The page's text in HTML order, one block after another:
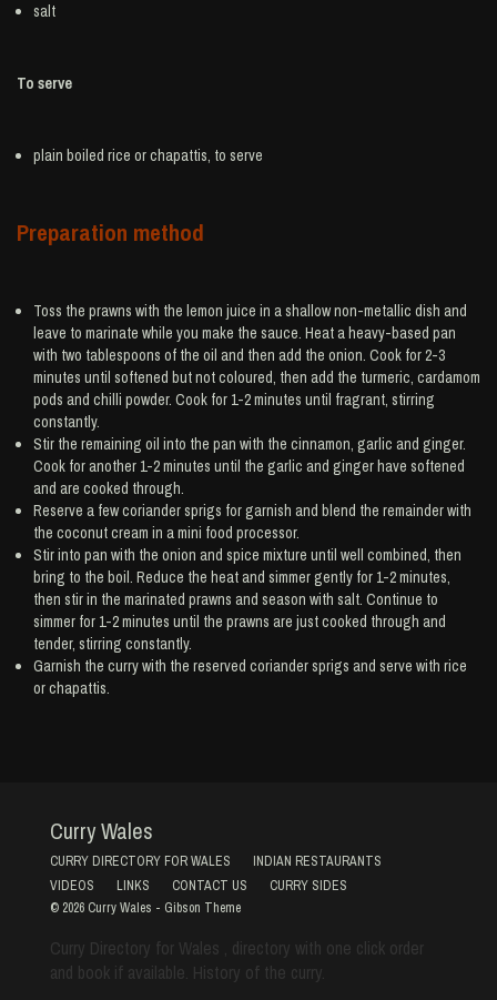
salt
To serve
plain boiled rice or chapattis, to serve
Preparation method
Toss the prawns with the lemon juice in a shallow non-metallic dish and
leave to marinate while you make the sauce. Heat a heavy-based pan
with two tablespoons of the oil and then add the onion. Cook for 2-3
minutes until softened but not coloured, then add the turmeric, cardamom
pods and chilli powder. Cook for 1-2 minutes until fragrant, stirring
constantly.
Stir the remaining oil into the pan with the cinnamon, garlic and ginger.
Cook for another 1-2 minutes until the garlic and ginger have softened
and are cooked through.
Reserve a few coriander sprigs for garnish and blend the remainder with
the coconut cream in a mini food processor.
Stir into pan with the onion and spice mixture until well combined, then
bring to the boil. Reduce the heat and simmer gently for 1-2 minutes,
then stir in the marinated prawns and season with salt. Continue to
simmer for 1-2 minutes until the prawns are just cooked through and
tender, stirring constantly.
Garnish the curry with the reserved coriander sprigs and serve with rice
or chapattis.
Curry Wales
CURRY DIRECTORY FOR WALES
INDIAN RESTAURANTS
VIDEOS
LINKS CONTACT US
CURRY SIDES
© 2026 Curry Wales - Gibson Theme
Curry Directory for Wales , directory with one click order
and book if available. History of the curry.